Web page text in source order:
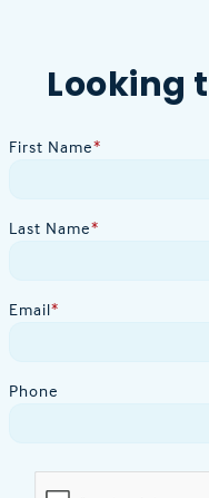
Looking
First Name*
Last Name*
Email*
Phone